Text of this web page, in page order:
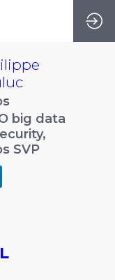
big data
SVP